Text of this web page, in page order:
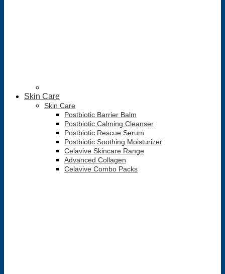
Skin Care
Skin Care
Postbiotic Barrier Balm
Postbiotic Calming Cleanser
Postbiotic Rescue Serum
Postbiotic Soothing Moisturizer
Celavive Skincare Range
Advanced Collagen
Celavive Combo Packs